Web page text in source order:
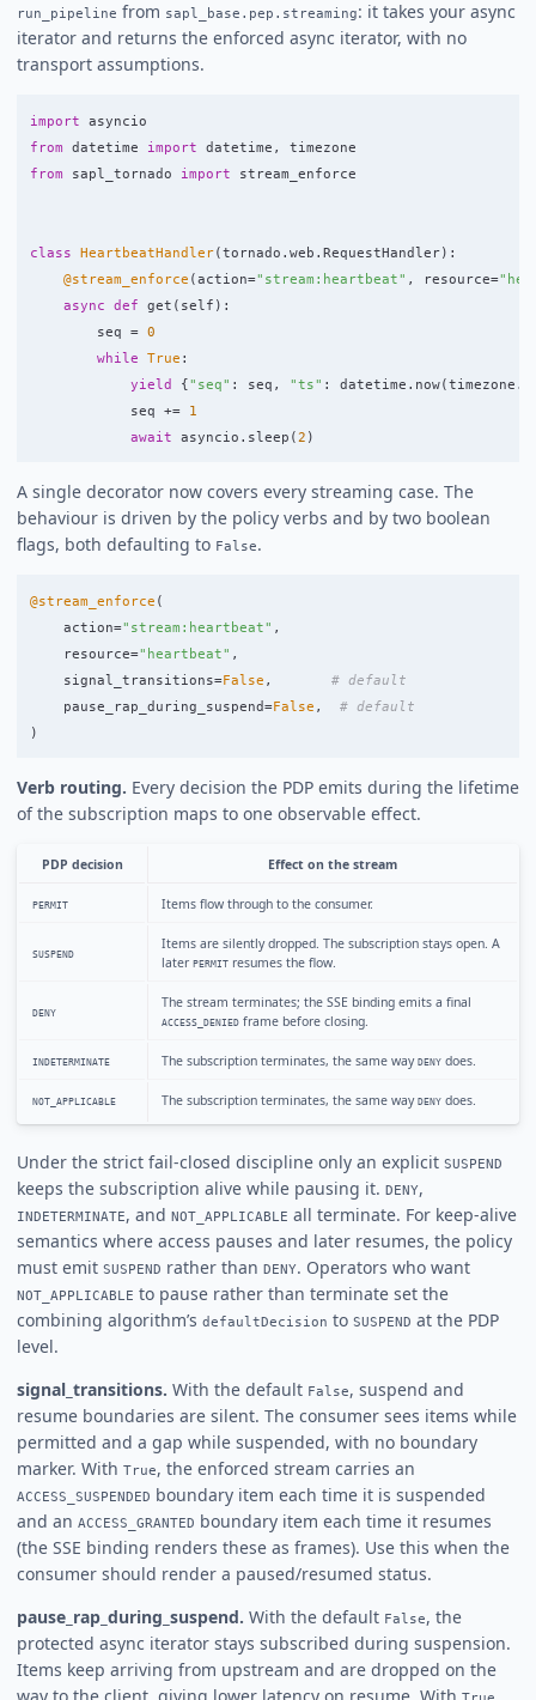
run_pipeline from sapl_base.pep.streaming: it takes your async
iterator and returns the enforced async iterator, with no
transport assumptions.
import
asyncio
from
datetime import datetime ,
timezone
from
sapl_tornado import stream_enforce
class HeartbeatHandler( tornado . web . RequestHandler):
@stream_enforce ( action=" stream:heartbeat" , resource="
async
def get ( self ):
seq
=
0
while
True :
yield
{ " seq" : seq , "ts" : datetime . now( timezone .
seq
+=
1
await
asyncio . sleep ( 2 )
A single decorator now covers every streaming case. The
behaviour is driven by the policy verbs and by two boolean
flags, both defaulting to False.
@stream_enforce (
action=" stream:heartbeat" ,
resource=" heartbeat" ,
signal_transitions=False ,
pause_rap_during_suspend=False ,
)
Verb routing. Every decision the PDP emits during the lifetime
of the subscription maps to one observable effect.
PDP decision Effect on the stream
PERMIT Items flow through to the consumer.
SUSPEND
Items are silently dropped. The subscription stays open. A
later PERMITresumes the flow.
DENY
The stream terminates; the SSE binding emits a final
ACCESS_DENIEDframe before closing.
INDETERMINATE The subscription terminates, the same way DENYdoes.
NOT_APPLICABLE The subscription terminates, the same way DENYdoes.
Under the strict fail-closed discipline only an explicit SUSPEND
keeps the subscription alive while pausing it. DENY,
INDETERMINATE, and NOT_APPLICABLE all terminate. For keep-alive
semantics where access pauses and later resumes, the policy
must emit SUSPEND rather than DENY. Operators who want
NOT_APPLICABLE to pause rather than terminate set the
combining algorithm’s defaultDecision to SUSPEND at the PDP
level.
signal_transitions. With the default False, suspend and
resume boundaries are silent. The consumer sees items while
permitted and a gap while suspended, with no boundary
marker. With True, the enforced stream carries an
ACCESS_SUSPENDED boundary item each time it is suspended
and an ACCESS_GRANTED boundary item each time it resumes
(the SSE binding renders these as frames). Use this when the
consumer should render a paused/resumed status.
pause_rap_during_suspend. With the default False, the
protected async iterator stays subscribed during suspension.
Items keep arriving from upstream and are dropped on the